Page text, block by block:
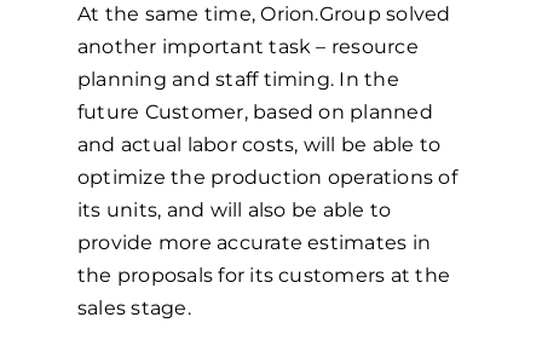
At the same time, Orion.Group solved
another important task – resource
planning and staff timing. In the
future Customer, based on planned
and actual labor costs, will be able to
optimize the production operations of
its units, and will also be able to
provide more accurate estimates in
the proposals for its customers at the
sales stage.